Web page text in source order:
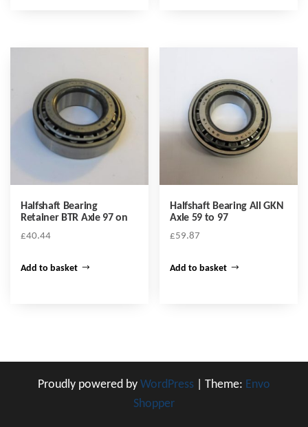
Halfshaft Bearing
Retainer BTR Axle 97 on
£40.44
Add to basket
Halfshaft Bearing All GKN
Axle 59 to 97
£59.87
Add to basket
Proudly powered by WordPress Theme: Envo
Shopper